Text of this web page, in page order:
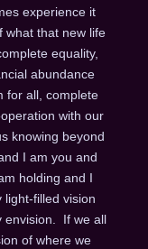
experience it
what that new life
equality,
abundance
for all, complete
with our
knowing beyond
I am you and
holding and I
light-filled vision
envision. If we all
of where we